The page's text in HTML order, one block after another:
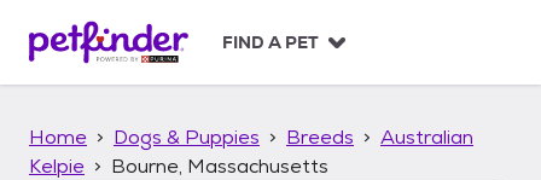
p
FIND A PET
Home Dogs & Puppies Breeds
Australian
Kelpie
Bourne, Massachusetts